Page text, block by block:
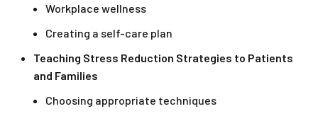
Workplace wellness
Creating a self-care plan
Teaching Stress Reduction Strategies to Patients
and Families
Choosing appropriate techniques